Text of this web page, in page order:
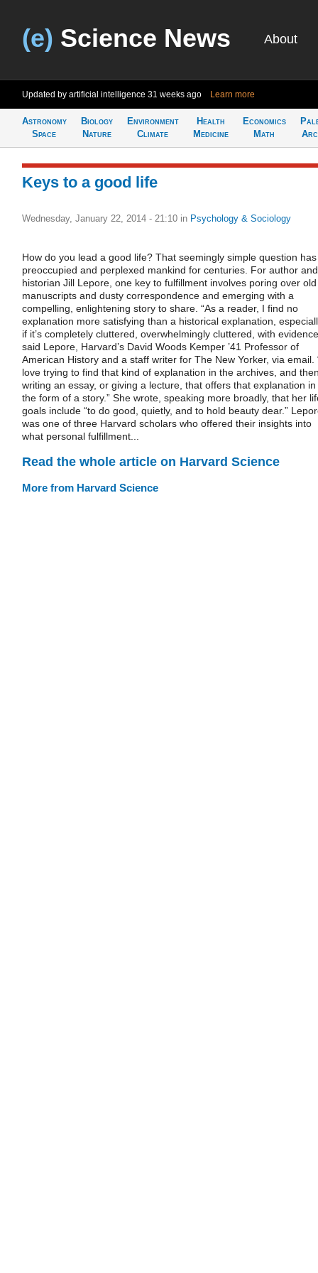
(e) Science News About
Updated by artificial intelligence 31 weeks ago Learn more
Astronomy
Space
Biology
Nature
Environment
Climate
Health
Medicine
Economics
Math
Keys to a good life
Wednesday, January 22, 2014 - 21:10 in Psychology & Sociology
How do you lead a good life? That seemingly simple question has
preoccupied and perplexed mankind for centuries. For author and
historian Jill Lepore, one key to fulfillment involves poring over old
manuscripts and dusty correspondence and emerging with a
compelling, enlightening story to share. “As a reader, I find no
explanation more satisfying than a historical explanation,
if it’s completely cluttered, overwhelmingly cluttered, with
said Lepore, Harvard’s David Woods Kemper ’41 Professor of
American History and a staff writer for The New Yorker, via email.
love trying to find that kind of explanation in the archives, and
writing an essay, or giving a lecture, that offers that explanation in
the form of a story.” She wrote, speaking more broadly, that her
goals include “to do good, quietly, and to hold beauty dear.”
was one of three Harvard scholars who offered their insights into
what personal fulfillment...
Read the whole article on Harvard Science
More from Harvard Science